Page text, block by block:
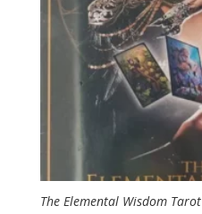
The Elemental Wisdom Tarot